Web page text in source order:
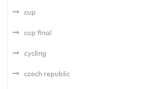
cup
cup final
cycling
czech republic